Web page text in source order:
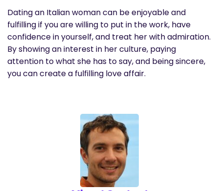
Dating an Italian woman can be enjoyable and
fulfilling if you are willing to put in the work, have
confidence in yourself, and treat her with admiration.
By showing an interest in her culture, paying
attention to what she has to say, and being sincere,
you can create a fulfilling love affair.